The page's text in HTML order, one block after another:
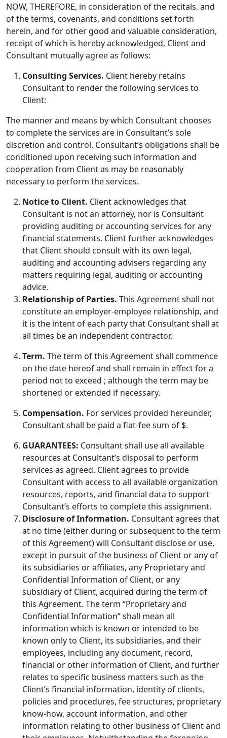
NOW, THEREFORE, in consideration of the recitals, and
of the terms, covenants, and conditions set forth
herein, and for other good and valuable consideration,
receipt of which is hereby acknowledged, Client and
Consultant mutually agree as follows:
Consulting Services. Client hereby retains
Consultant to render the following services to
Client:
The manner and means by which Consultant chooses
to complete the services are in Consultant’s sole
discretion and control. Consultant’s obligations shall be
conditioned upon receiving such information and
cooperation from Client as may be reasonably
necessary to perform the services.
Notice to Client. Client acknowledges that
Consultant is not an attorney, nor is Consultant
providing auditing or accounting services for any
financial statements. Client further acknowledges
that Client should consult with its own legal,
auditing and accounting advisers regarding any
matters requiring legal, auditing or accounting
advice.
Relationship of Parties. This Agreement shall not
constitute an employer-employee relationship, and
it is the intent of each party that Consultant shall at
all times be an independent contractor.
Term. The term of this Agreement shall commence
on the date hereof and shall remain in effect for a
period not to exceed ; although the term may be
shortened or extended if necessary.
Compensation. For services provided hereunder,
Consultant shall be paid a flat-fee sum of $.
GUARANTEES: Consultant shall use all available
resources at Consultant’s disposal to perform
services as agreed. Client agrees to provide
Consultant with access to all available organization
resources, reports, and financial data to support
Consultant’s efforts to complete this assignment.
Disclosure of Information. Consultant agrees that
at no time (either during or subsequent to the term
of this Agreement) will Consultant disclose or use,
except in pursuit of the business of Client or any of
its subsidiaries or affiliates, any Proprietary and
Confidential Information of Client, or any
subsidiary of Client, acquired during the term of
this Agreement. The term “Proprietary and
Confidential Information” shall mean all
information which is known or intended to be
known only to Client, its subsidiaries, and their
employees, including any document, record,
financial or other information of Client, and further
relates to specific business matters such as the
Client’s financial information, identity of clients,
policies and procedures, fee structures, proprietary
know-how, account information, and other
information relating to other business of Client and